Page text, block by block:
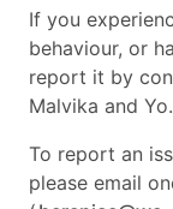
If you
behaviour, or
report it by
Malvika and
To report an
please email